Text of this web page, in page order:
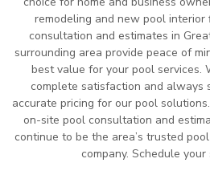
remodeling and new pool interior
consultation and estimates in
surrounding area provide peace of
best value for your pool services.
complete satisfaction and always
accurate pricing for our pool
on-site pool consultation and
continue to be the area’s trusted
company. Schedule your